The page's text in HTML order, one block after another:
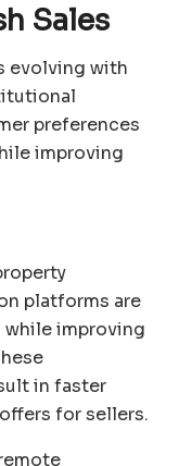
Sales
evolving with
preferences
improving
platforms are
while improving
in faster
for sellers.